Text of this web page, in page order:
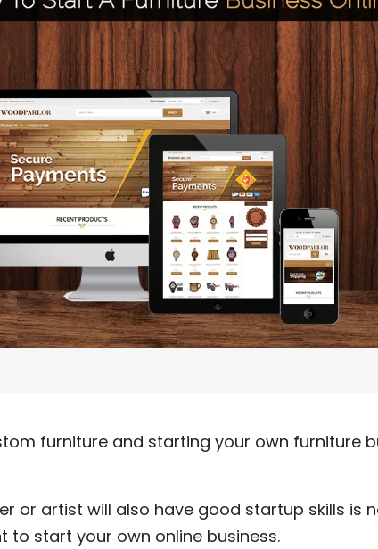
furniture and starting your own furniture
or artist will also have good startup skills is
to start your own online business.